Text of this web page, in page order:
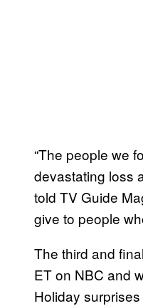
“The people we
devastating loss
told TV Guide
give to people
The third and
ET on NBC and
Holiday